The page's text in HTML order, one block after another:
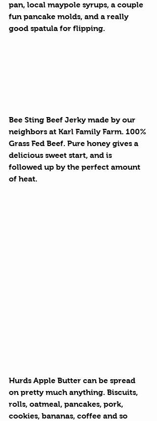
pan, local maypole syrups, a couple
fun pancake molds, and a really
good spatula for flipping.
Bee Sting Beef Jerky made by our
neighbors at Karl Family Farm. 100%
Grass Fed Beef. Pure honey gives a
delicious sweet start, and is
followed up by the perfect amount
of heat.
Hurds Apple Butter can be spread
on pretty much anything. Biscuits,
rolls, oatmeal, pancakes, pork,
cookies, bananas, coffee and so